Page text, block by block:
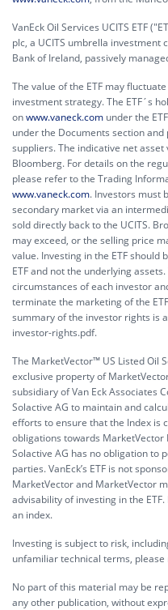
VanEck Oil Services UCITS ETF
plc, a UCITS umbrella
Bank of Ireland, passively
The value of the ETF may
investment strategy. The ETF´s
onwww.vaneck.com under the
under the Documents section
suppliers. The indicative net asset
Bloomberg. For details on the
please refer to the Trading
www.vaneck.com. Investors must
secondary market via an
sold directly back to the UCITS.
may exceed, or the selling price
value. Investing in the ETF
ETF and not the underlying
circumstances of each investor
terminate the marketing of the
summary of the investor rights is
investor-rights.pdf.
The MarketVector™ US Listed Oil
exclusive property of
subsidiary of Van Eck Associates
Solactive AG to maintain and
efforts to ensure that the Index is
obligations towards MarketVector
Solactive AG has no obligation to
parties. VanEck’s ETF is not
MarketVector and MarketVector
advisability of investing in the
an index.
Investing is subject to risk,
unfamiliar technical terms,
No part of this material may be
any other publication, without